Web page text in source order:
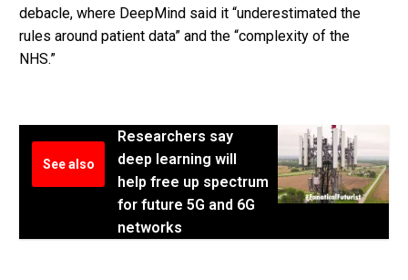
debacle, where DeepMind said it “underestimated the
rules around patient data” and the “complexity of the
NHS.”
See also
Researchers say
deep learning will
help free up spectrum
for future 5G and 6G
networks